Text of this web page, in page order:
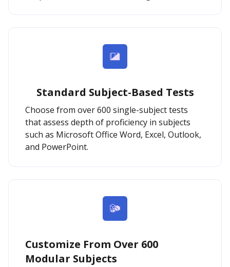
Standard Subject-Based Tests
Choose from over 600 single-subject tests
that assess depth of proficiency in subjects
such as Microsoft Office Word, Excel, Outlook,
and PowerPoint.
Customize From Over 600
Modular Subjects